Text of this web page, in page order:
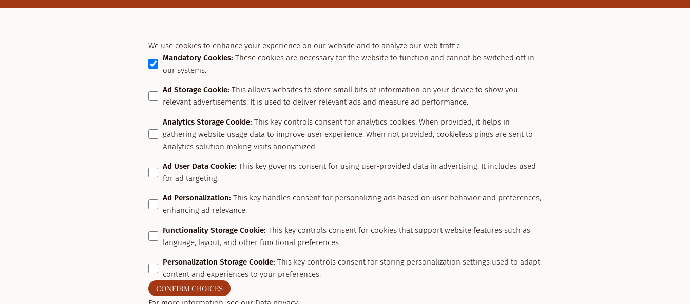
We use cookies to enhance your experience on our website and to analyze our web traffic.
Mandatory Cookies: These cookies are necessary for the website to function and cannot be switched off in
our systems.
Ad Storage Cookie: This allows websites to store small bits of information on your device to show you
relevant advertisements. It is used to deliver relevant ads and measure ad performance.
Analytics Storage Cookie: This key controls consent for analytics cookies. When provided, it helps in
gathering website usage data to improve user experience. When not provided, cookieless pings are sent to
Analytics solution making visits anonymized.
Ad User Data Cookie: This key governs consent for using user-provided data in advertising. It includes used
for ad targeting.
Ad Personalization: This key handles consent for personalizing ads based on user behavior and preferences,
enhancing ad relevance.
Functionality Storage Cookie: This key controls consent for cookies that support website features such as
language, layout, and other functional preferences.
Personalization Storage Cookie: This key controls consent for storing personalization settings used to adapt
content and experiences to your preferences.
CONFIRM CHOICES